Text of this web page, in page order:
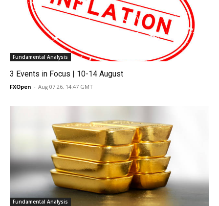
Fundamental Analysis
3 Events in Focus | 10-14 August
FXOpen - Aug 07 26, 14:47 GMT
Fundamental Analysis